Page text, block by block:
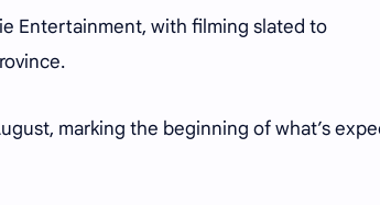
Entertainment, with filming slated to
marking the beginning of what’s